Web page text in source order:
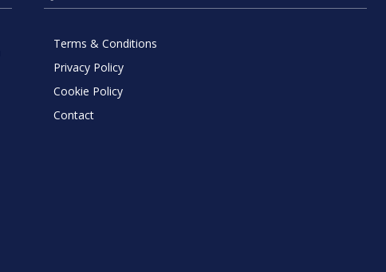
Terms & Conditions
Privacy Policy
Cookie Policy
Contact